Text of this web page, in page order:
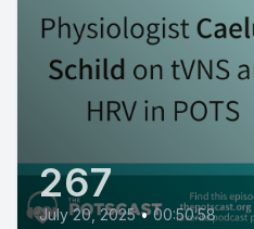
267
July 20, 2025 • 00:50:58